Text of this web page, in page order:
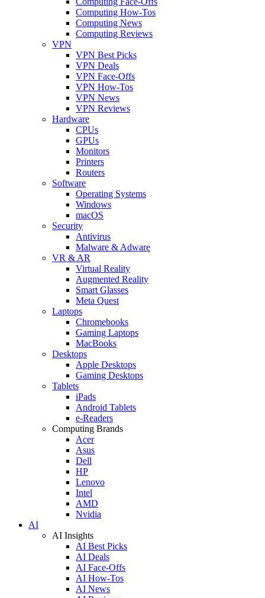
Computing How-Tos
Computing News
Computing Reviews
VPN
VPN Best Picks
VPN Deals
VPN Face-Offs
VPN How-Tos
VPN News
VPN Reviews
Hardware
CPUs
GPUs
Monitors
Printers
Routers
Software
Operating Systems
Windows
macOS
Security
Antivirus
Malware & Adware
VR & AR
Virtual Reality
Augmented Reality
Smart Glasses
Meta Quest
Laptops
Chromebooks
Gaming Laptops
MacBooks
Desktops
Apple Desktops
Gaming Desktops
Tablets
iPads
Android Tablets
e-Readers
Computing Brands
Acer
Asus
Dell
HP
Lenovo
Intel
AMD
Nvidia
AI
AI Insights
AI Best Picks
AI Deals
AI Face-Offs
AI How-Tos
AI News